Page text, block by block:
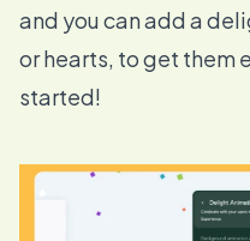
and you can add a
or hearts, to get them
started!